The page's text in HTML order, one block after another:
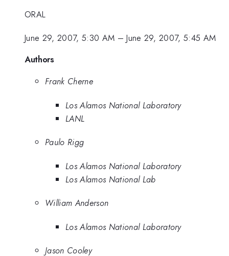
ORAL
June 29, 2007, 5:30 AM –June 29, 2007, 5:45 AM
Authors
Frank Cherne
Los Alamos National Laboratory
LANL
Paulo Rigg
Los Alamos National Laboratory
Los Alamos National Lab
William Anderson
Los Alamos National Laboratory
Jason Cooley